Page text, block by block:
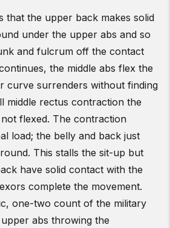
that the upper back makes solid
under the upper abs and so
and fulcrum off the contact
the middle abs flex the
curve surrenders without finding
middle rectus contraction the
flexed. The contraction
load; the belly and back just
This stalls the sit-up but
have solid contact with the
complete the movement.
one-two count of the military
abs throwing the